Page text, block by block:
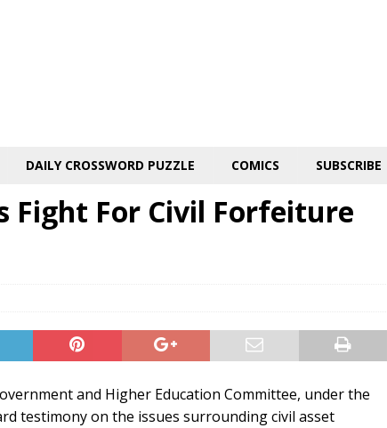
DAILY CROSSWORD PUZZLE COMICS SUBSCRIBE
Fight For Civil Forfeiture
and Higher Education Committee, under the
testimony on the issues surrounding civil asset